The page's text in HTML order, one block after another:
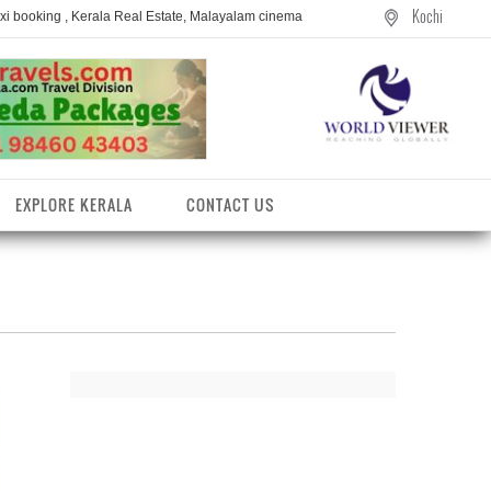
booking , Kerala Real Estate, Malayalam cinema Kochi
EXPLORE KERALA CONTACT US